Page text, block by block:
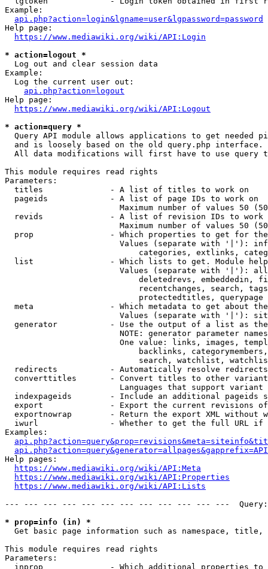
Example:
api.php?action=login&lgname=user&lgpassword=password
Help page:
https://www.mediawiki.org/wiki/API:Login
* action=logout *
  Log out and clear session data
Example:
  Log the current user out:
api.php?action=logout
Help page:
https://www.mediawiki.org/wiki/API:Logout
* action=query *
Query API module allows applications to get needed
  and is loosely based on the old query.php interface.
All data modifications will first have to use query
This module requires read rights
Parameters:
  titles              - A list of titles to work on
  pageids             - A list of page IDs to work on
Maximum number of values 50
revids              - A list of revision IDs to work
Maximum number of values 50
prop                - Which properties to get for
Values (separate with '|'):
categories, extlinks,
list                - Which lists to get. Module
Values (separate with '|'):
deletedrevs, embeddedin,
recentchanges, search,
                            protectedtitles, querypage
meta                - Which metadata to get about
Values (separate with '|'):
generator           - Use the output of a list as
NOTE: generator parameter
One value: links, images,
backlinks,
search, watchlist,
  redirects           - Automatically resolve redirects
converttitles       - Convert titles to other
Languages that support
indexpageids        - Include an additional pageids
export              - Export the current revisions
exportnowrap        - Return the export XML without
iwurl               - Whether to get the full URL
Examples:
Help pages:
https://www.mediawiki.org/wiki/API:Meta
https://www.mediawiki.org/wiki/API:Properties
https://www.mediawiki.org/wiki/API:Lists
--- --- --- --- --- --- --- --- --- --- --- ---
* prop=info (in) *
Get basic page information such as namespace, title,
This module requires read rights
Parameters:
inprop              - Which additional properties to